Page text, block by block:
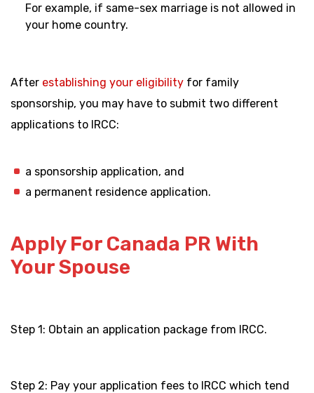
For example, if same-sex marriage is not allowed in
your home country.
After establishing your eligibility for family
sponsorship, you may have to submit two different
applications to IRCC:
a sponsorship application, and
a permanent residence application.
Apply For Canada PR With
Your Spouse
Step 1: Obtain an application package from IRCC.
Step 2: Pay your application fees to IRCC which tend